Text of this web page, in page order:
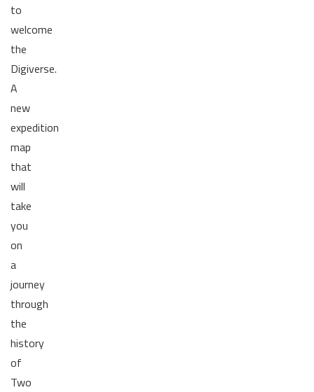
to
welcome
the
Digiverse.
A
new
expedition
map
that
will
take
you
on
a
journey
through
the
history
of
Two